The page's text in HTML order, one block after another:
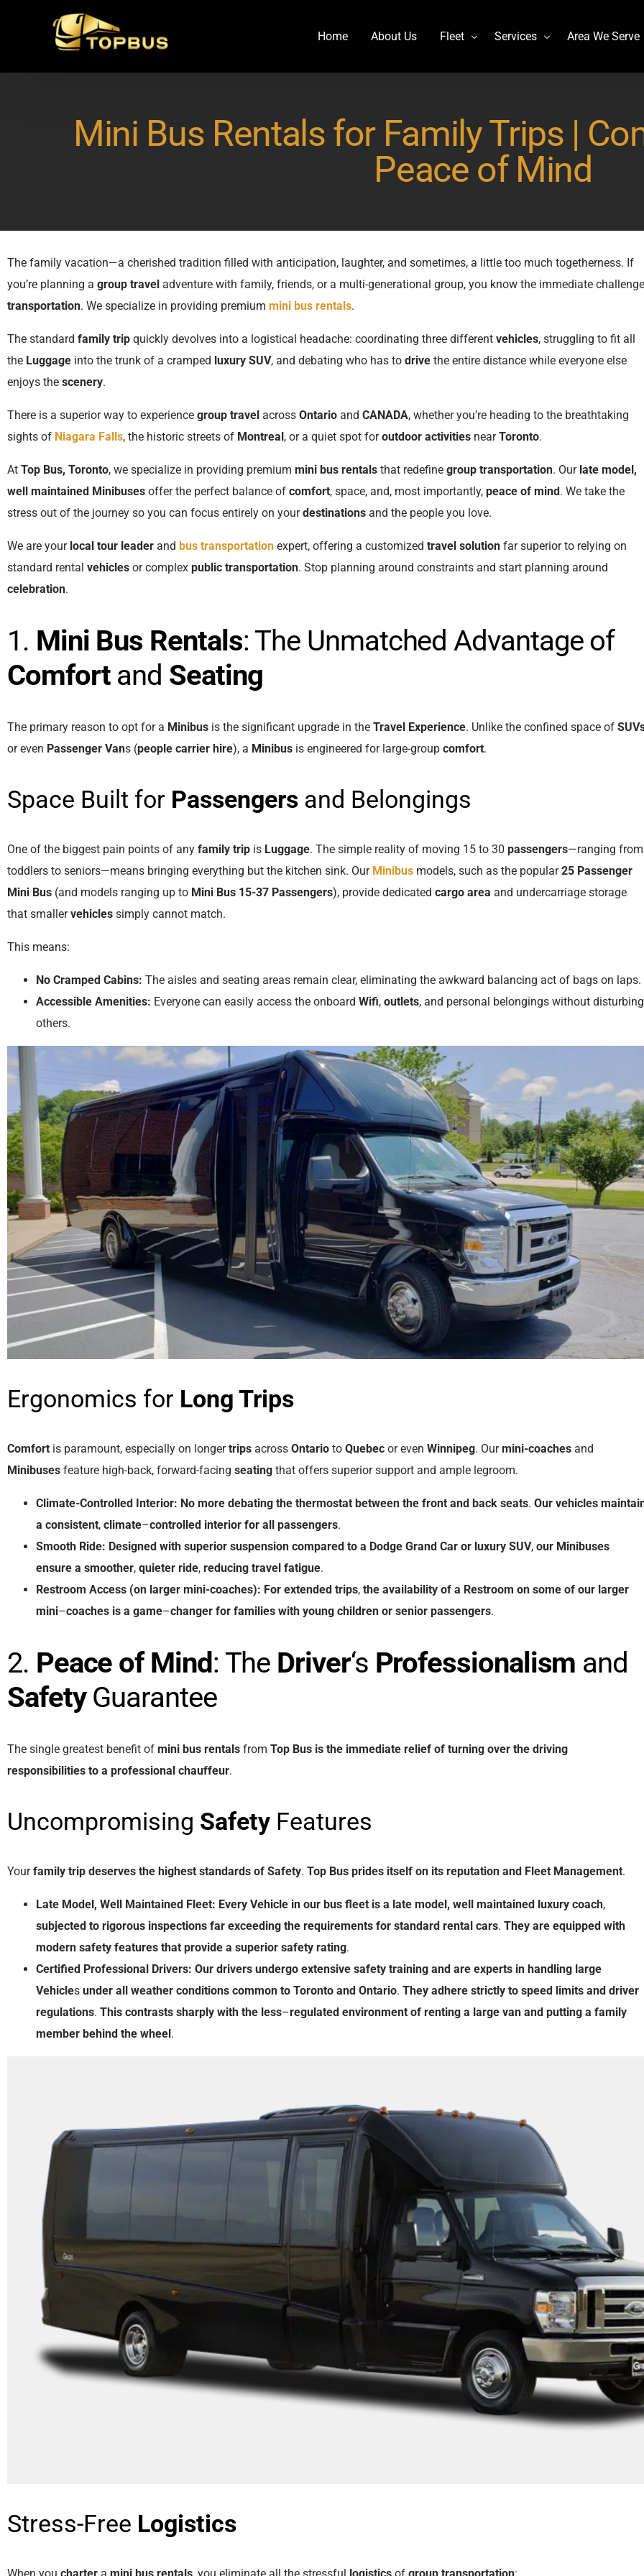
Home About Us Fleet
Lincoln MKT Stretch Limo
MCI J4500
Mercedes Sprinter Limo Rentals
Prevost H3-45
Stretch Limo MKT
Van Hool CX45
Services
Billy Bishop Shuttle
Buffalo Niagara
Casino Bus to Niagara falls
Prom Bus Service
Wedding Bus Hire
Wine Tour Bus
Area We Serve
Mini Bus Rentals for Family Trips |
Peace of Mind
The family vacation—a cherished tradition filled with anticipation, laughter, and sometimes, a little too much togetherness. If
you’re planning a group travel adventure with family, friends, or a multi-generational group, you know the immediate
transportation. We specialize in providing premium mini bus rentals.
The standard family trip quickly devolves into a logistical headache: coordinating three different vehicles, struggling to fit all
the Luggage into the trunk of a cramped luxury SUV, and debating who has to drive the entire distance while everyone else
enjoys the scenery.
There is a superior way to experience group travel across Ontario and CANADA, whether you’re heading to the breathtaking
sights of Niagara Falls, the historic streets of Montreal, or a quiet spot foroutdoor activities nearToronto.
At Top Bus, Toronto, we specialize in providing premium mini bus rentals that redefine group transportation. Our late model,
well maintained Minibuses offer the perfect balance of comfort, space, and, most importantly, peace of mind. We take the
stress out of the journey so you can focus entirely on yourdestinations and the people you love.
We are your local tour leader and bus transportation expert, offering a customized travel solution far superior to relying on
standard rental vehicles or complex public transportation. Stop planning around constraints and start planning around
celebration.
1. Mini Bus Rentals: The Unmatched Advantage of
Comfortand Seating
The primary reason to opt for a Minibus is the significant upgrade in the Travel Experience. Unlike the confined space of
or even Passenger Vans (people carrier hire), a Minibus is engineered for large-group comfort.
Space Built for Passengers and Belongings
One of the biggest pain points of any family trip is Luggage. The simple reality of moving 15 to 30 passengers—ranging from
toddlers to seniors—means bringing everything but the kitchen sink. Our Minibus models, such as the popular25 Passenger
Mini Bus (and models ranging up to Mini Bus 15-37 Passengers), provide dedicated cargo area and undercarriage storage
that smallervehicles simply cannot match.
This means:
No Cramped Cabins: The aisles and seating areas remain clear, eliminating the awkward balancing act of bags on laps.
Accessible Amenities: Everyone can easily access the onboard Wifi, outlets, and personal belongings without disturbing
others.
Ergonomics for Long Trips
Comfort is paramount, especially on longertrips across Ontario to Quebec or even Winnipeg. Ourmini-coaches and
Minibuses feature high-back, forward-facing seating that offers superior support and ample legroom.
Climate-Controlled Interior: No more debating the thermostat between the front and back seats. Our vehicles
a consistent, climate–controlled interior for all passengers.
Smooth Ride: Designed with superior suspension compared to a Dodge Grand Car or luxury SUV, our Minibuses
ensure a smoother, quieter ride, reducing travel fatigue.
Restroom Access (on larger mini-coaches): For extended trips, the availability of a Restroom on some of our larger
mini–coaches is a game–changer for families with young children or senior passengers.
2. Peace of Mind: The Driver‘s Professionalism and
SafetyGuarantee
The single greatest benefit of mini bus rentals from Top Bus is the immediate relief of turning over the driving
responsibilities to a professional chauffeur.
Uncompromising Safety Features
Yourfamily trip deserves the highest standards of Safety. Top Bus prides itself on its reputation and Fleet Management.
Late Model, Well Maintained Fleet: Every Vehicle in our bus fleet is a late model, well maintained luxury coach,
subjected to rigorous inspections far exceeding the requirements for standard rental cars. They are equipped with
modern safety features that provide a superior safety rating.
Certified Professional Drivers: Our drivers undergo extensive safety training and are experts in handling large
Vehicles under all weather conditions common to Toronto and Ontario. They adhere strictly to speed limits and driver
regulations. This contrasts sharply with the less–regulated environment of renting a large van and putting a family
member behind the wheel.
Stress-Free Logistics